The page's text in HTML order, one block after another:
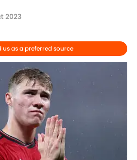
2023
us as a preferred source